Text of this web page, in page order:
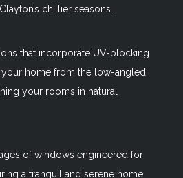
chillier seasons.
that incorporate UV-blocking
home from the low-angled
your rooms in natural
of windows engineered for
a tranquil and serene home